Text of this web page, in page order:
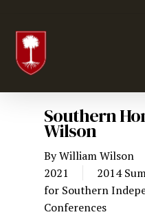
Southern
Wilson
ByWilliam Wilson
2021
2014
for Southern
Conferences